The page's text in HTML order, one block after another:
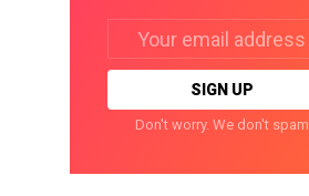
address:
Don't worry. We don't spam